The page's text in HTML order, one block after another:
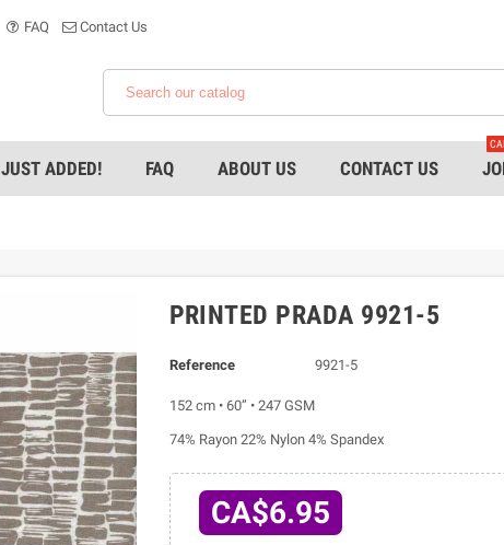
FAQ Contact Us
JUST ADDED! FAQ ABOUT US CONTACT US
PRINTED PRADA 9921-5
Reference 9921-5
152 cm • 60” • 247 GSM
74% Rayon 22% Nylon 4% Spandex
CA$6.95